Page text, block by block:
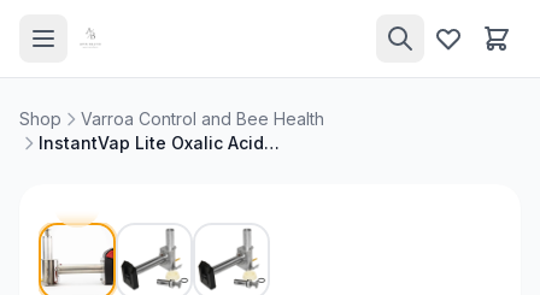
Shop
Varroa Control and Bee Health
InstantVap Lite Oxalic Acid Vaporizer